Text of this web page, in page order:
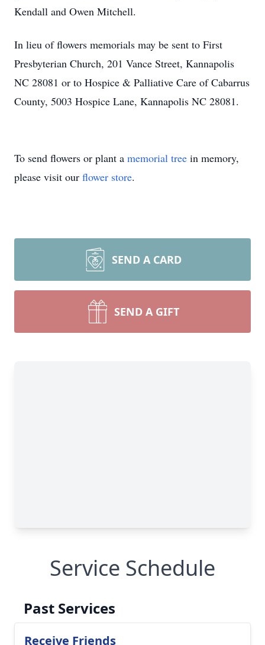
Kendall and Owen Mitchell.
In lieu of flowers memorials may be sent to First
Presbyterian Church, 201 Vance Street, Kannapolis
NC 28081 or to Hospice & Palliative Care of Cabarrus
County, 5003 Hospice Lane, Kannapolis NC 28081.
To send flowers or plant a memorial tree in memory,
please visit our flower store.
SEND A CARD
SEND A GIFT
Service Schedule
Past Services
Receive Friends